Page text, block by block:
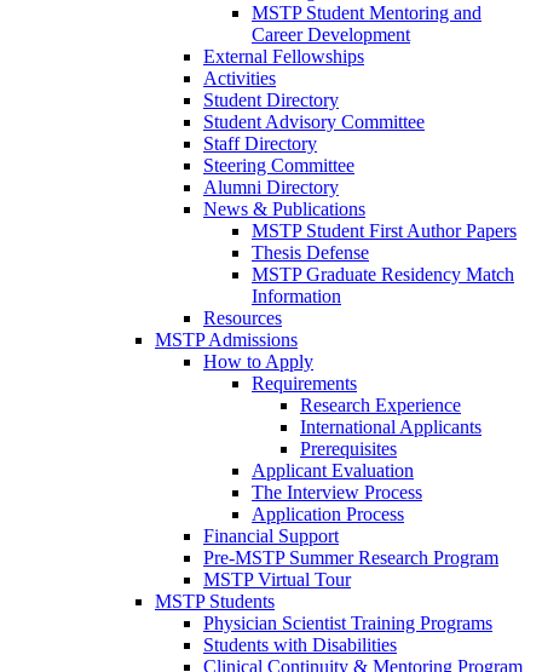
MSTP Student Mentoring and
Career Development
External Fellowships
Activities
Student Directory
Student Advisory Committee
Staff Directory
Steering Committee
Alumni Directory
News & Publications
MSTP Student First Author Papers
Thesis Defense
MSTP Graduate Residency Match
Information
Resources
MSTP Admissions
How to Apply
Requirements
Research Experience
International Applicants
Prerequisites
Applicant Evaluation
The Interview Process
Application Process
Financial Support
Pre-MSTP Summer Research Program
MSTP Virtual Tour
MSTP Students
Physician Scientist Training Programs
Students with Disabilities
Clinical Continuity & Mentoring Program